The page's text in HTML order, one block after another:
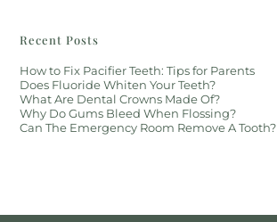
Recent Posts
How to Fix Pacifier Teeth: Tips for Parents
Does Fluoride Whiten Your Teeth?
What Are Dental Crowns Made Of?
Why Do Gums Bleed When Flossing?
Can The Emergency Room Remove A Tooth?